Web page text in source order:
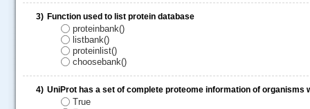
3) Function used to list protein database
proteinbank()
listbank()
proteinlist()
choosebank()
4) UniProt has a set of complete proteome information of organisms
True